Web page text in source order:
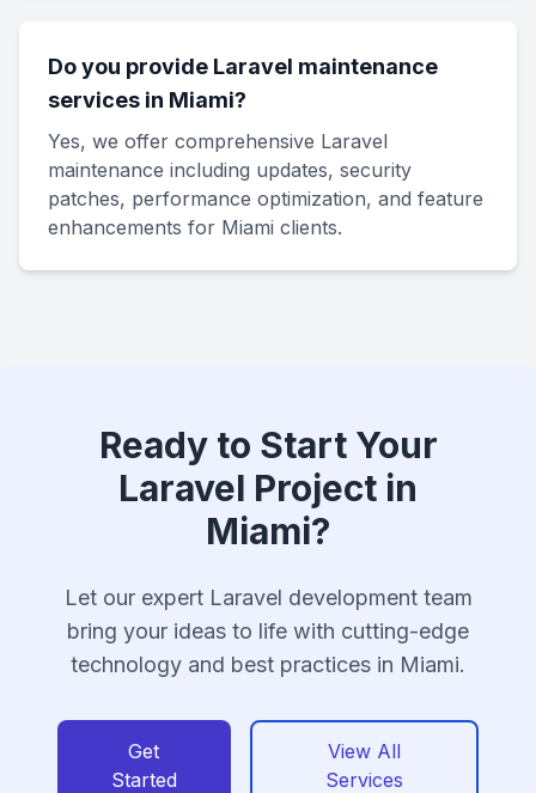
Do you provide Laravel maintenance
services in Miami?
Yes, we offer comprehensive Laravel
maintenance including updates, security
patches, performance optimization, and feature
enhancements for Miami clients.
Ready to Start Your
Laravel Project in
Miami?
Let our expert Laravel development team
bring your ideas to life with cutting-edge
technology and best practices in Miami.
Get
Started
View All
Services